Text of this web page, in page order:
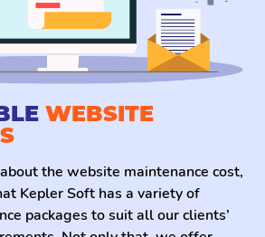
With the best website
you will never have to approach
company because we
that suit every business’s
WEBSITE
the website maintenance cost,
Kepler Soft has a variety of
packages to suit all our clients’